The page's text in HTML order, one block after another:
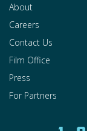
About
Careers
Contact Us
Film Office
Press
For Partners